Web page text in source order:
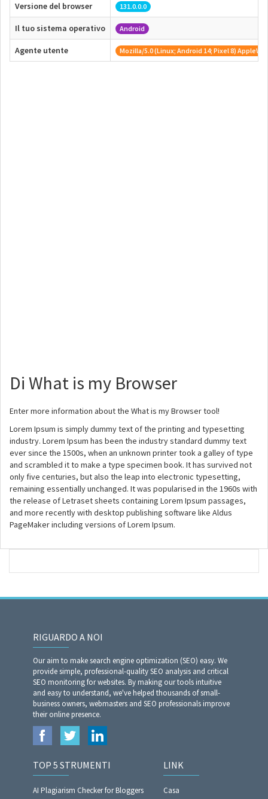
Versione del browser 131.0.0.0
Il tuo sistema operativo Android
Agente utente Mozilla/5.0 (Linux; Android 14; Pixel 8)
Di What is my Browser
Enter more information about the What is my Browser tool!
Lorem Ipsum is simply dummy text of the printing and typesetting
industry. Lorem Ipsum has been the industry standard dummy text
ever since the 1500s, when an unknown printer took a galley of type
and scrambled it to make a type specimen book. It has survived not
only five centuries, but also the leap into electronic typesetting,
remaining essentially unchanged. It was popularised in the 1960s with
the release of Letraset sheets containing Lorem Ipsum passages,
and more recently with desktop publishing software like Aldus
PageMaker including versions of Lorem Ipsum.
RIGUARDO A NOI
Our aim to make search engine optimization (SEO) easy. We
provide simple, professional-quality SEO analysis and critical
SEO monitoring for websites. By making our tools intuitive
and easy to understand, we've helped thousands of small-
business owners, webmasters and SEO professionals improve
their online presence.
TOP 5 STRUMENTI
AI Plagiarism Checker for Bloggers
LINK
Casa